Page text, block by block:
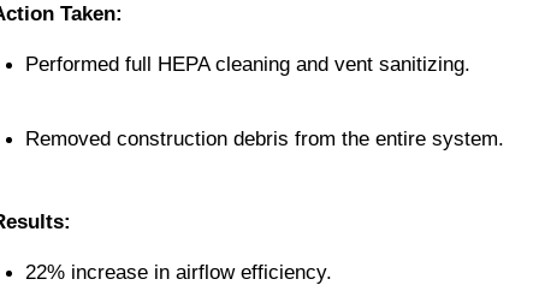
Taken:
Performed full HEPA cleaning and vent sanitizing.
Removed construction debris from the entire system.
22% increase in airflow efficiency.